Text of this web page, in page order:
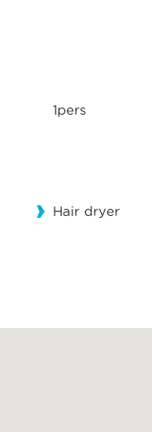
1pers
Hair dryer